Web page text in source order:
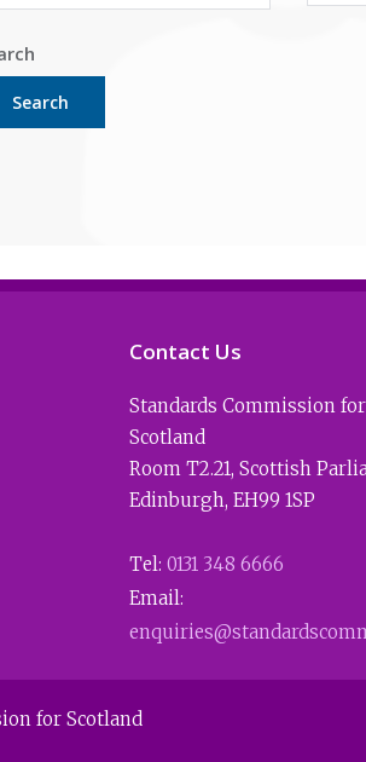
Search
Contact Us
Standards Commission for
Scotland
Room T2.21,Scottish
Edinburgh,EH99 1SP
Tel:0131 348 6666
Email:
for Scotland